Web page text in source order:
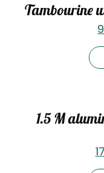
Tambourine
1.5 M